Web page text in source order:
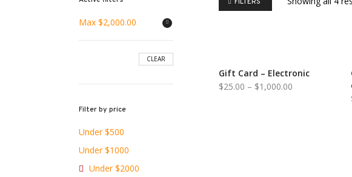
FILTERS
Gift Card – Electronic
$25.00 – $1,000.00Price
Max $2,000.00
CLEAR
Filter by price
Under $500
Under $1000
Under $2000